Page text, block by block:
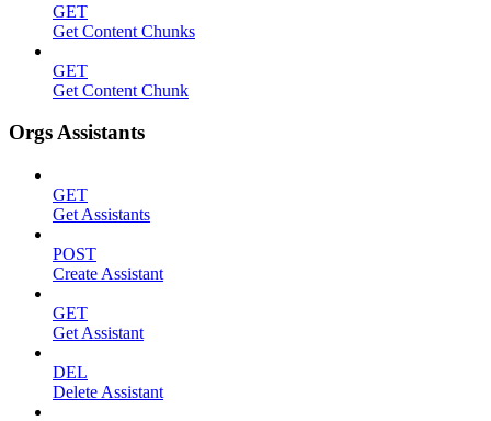
GET
Get Content Chunks
GET
Get Content Chunk
Orgs Assistants
GET
Get Assistants
POST
Create Assistant
GET
Get Assistant
DEL
Delete Assistant